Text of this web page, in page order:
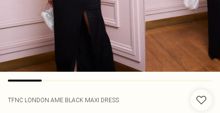
TFNC LONDON AME BLACK MAXI DRESS